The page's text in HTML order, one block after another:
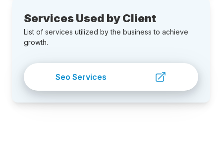
Services Used by Client
List of services utilized by the business to achieve
growth.
Seo Services